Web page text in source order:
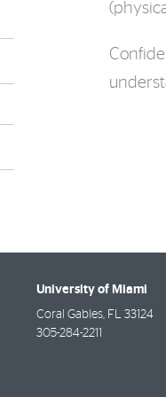
University of Miami
Coral Gables, FL 33124
305-284-2211